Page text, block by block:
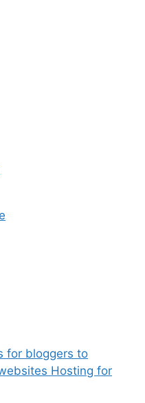
for bloggers to
Hosting for